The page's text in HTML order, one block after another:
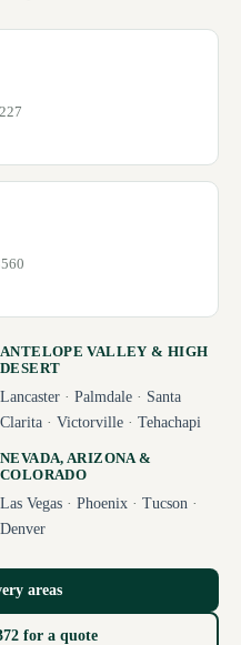
ANTELOPE VALLEY & HIGH
DESERT
Lancaster · Palmdale · Santa
Clarita · Victorville · Tehachapi
NEVADA, ARIZONA &
COLORADO
Las Vegas · Phoenix · Tucson ·
Denver
areas
for a quote